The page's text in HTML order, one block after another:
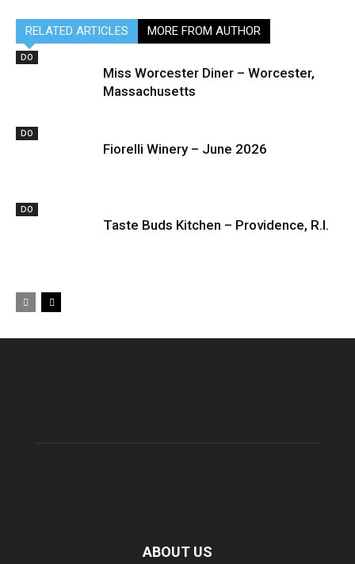
RELATED ARTICLES MORE FROM AUTHOR
DO
Miss Worcester Diner – Worcester,
Massachusetts
DO
Fiorelli Winery – June 2026
DO
Taste Buds Kitchen – Providence, R.I.
ABOUT US